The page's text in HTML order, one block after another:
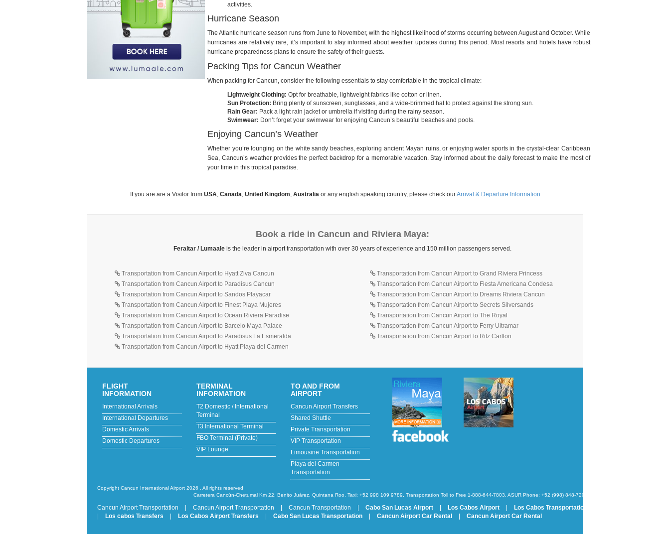
activities.
Hurricane Season
The Atlantic hurricane season runs from June to November, with the highest likelihood of storms occurring between August and October. While
hurricanes are relatively rare, it’s important to stay informed about weather updates during this period. Most resorts and hotels have robust
hurricane preparedness plans to ensure the safety of their guests.
Packing Tips for Cancun Weather
When packing for Cancun, consider the following essentials to stay comfortable in the tropical climate:
Lightweight Clothing: Opt for breathable, lightweight fabrics like cotton or linen.
Sun Protection: Bring plenty of sunscreen, sunglasses, and a wide-brimmed hat to protect against the strong sun.
Rain Gear: Pack a light rain jacket or umbrella if visiting during the rainy season.
Swimwear: Don’t forget your swimwear for enjoying Cancun’s beautiful beaches and pools.
Enjoying Cancun’s Weather
Whether you’re lounging on the white sandy beaches, exploring ancient Mayan ruins, or enjoying water sports in the crystal-clear Caribbean
Sea, Cancun’s weather provides the perfect backdrop for a memorable vacation. Stay informed about the daily forecast to make the most of
your time in this tropical paradise.
If you are are a Visitor from USA, Canada, United Kingdom, Australiaor any english speaking country, please check ourArrival & Departure Information
Book a ride in Cancun and Riviera Maya:
Feraltar / Lumaale is the leader in airport transportation with over 30 years of experience and 150 million passengers served.
Transportation from Cancun Airport to Hyatt Ziva Cancun
Transportation from Cancun Airport to Paradisus Cancun
Transportation from Cancun Airport to Sandos Playacar
Transportation from Cancun Airport to Finest Playa Mujeres
Transportation from Cancun Airport to Ocean Riviera Paradise
Transportation from Cancun Airport to Barcelo Maya Palace
Transportation from Cancun Airport to Paradisus La Esmeralda
Transportation from Cancun Airport to Hyatt Playa del Carmen
Transportation from Cancun Airport to Grand Riviera Princess
Transportation from Cancun Airport to Fiesta Americana Condesa
Transportation from Cancun Airport to Dreams Riviera Cancun
Transportation from Cancun Airport to Secrets Silversands
Transportation from Cancun Airport to The Royal
Transportation from Cancun Airport to Ferry Ultramar
Transportation from Cancun Airport to Ritz Carlton
FLIGHT
INFORMATION
International Arrivals
International Departures
Domestic Arrivals
Domestic Departures
TERMINAL
INFORMATION
T2 Domestic / International
Terminal
T3 International Terminal
FBO Terminal (Private)
VIP Lounge
TO AND FROM
AIRPORT
Cancun Airport Transfers
Shared Shuttle
Private Transportation
VIP Transportation
Limousine Transportation
Playa del Carmen
Transportation
Copyright Cancun International Airport 2026 . All rights reserved
Carretera Cancún-Chetumal Km 22, Benito Juárez, Quintana Roo, Taxi: +52 998 109 9789, Transportation Toll to Free 1-888-644-7803, ASUR Phone: +52 (998) 848-7200
Cancun Airport Transportation Cancun Airport Transportation Cancun Transportation Cabo San Lucas Airport Los Cabos Airport
Los Cabos Transportation
Los cabos Transfers Los Cabos Airport Transfers Cabo San Lucas Transportation Cancun Airport Car Rental Cancun Airport Car Rental